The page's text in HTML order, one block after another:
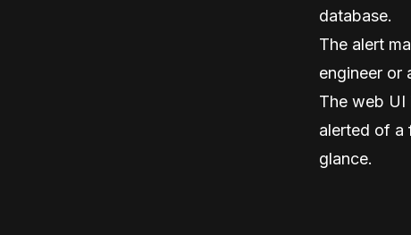
database.
The alert
engineer or
The web UI
alerted of a
glance.